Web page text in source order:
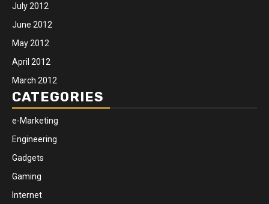
July 2012
June 2012
May 2012
April 2012
March 2012
CATEGORIES
e-Marketing
Engineering
Gadgets
Gaming
Internet